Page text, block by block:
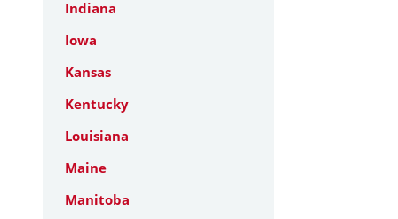
Indiana
Iowa
Kansas
Kentucky
Louisiana
Maine
Manitoba